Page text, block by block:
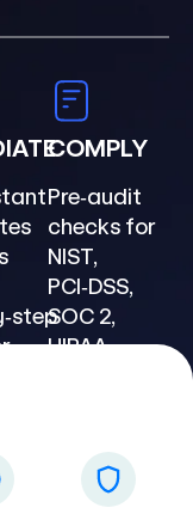
COMPLY
Pre‑audit
checks for
NIST,
PCI‑DSS,
SOC 2,
HIPAA,